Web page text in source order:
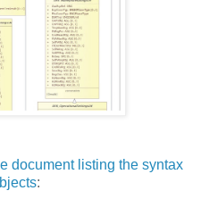
document listing the syntax
: